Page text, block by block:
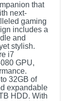
that
next-
gaming
includes a
and
stylish.
i7
GPU,
32GB of
expandable
HDD. With